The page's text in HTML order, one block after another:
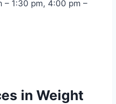
– 1:30 pm, 4:00 pm –
in Weight